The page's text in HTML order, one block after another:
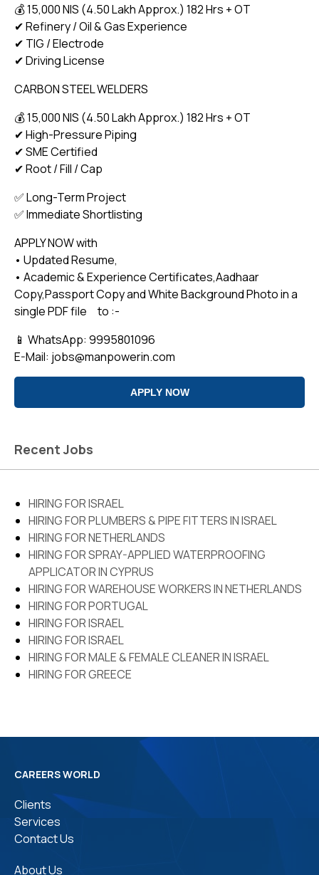
💰 15,000 NIS (₹4.50 Lakh Approx.) 182 Hrs + OT
✔ Refinery / Oil & Gas Experience
✔ TIG / Electrode
✔ Driving License
CARBON STEEL WELDERS
💰 15,000 NIS (₹4.50 Lakh Approx.) 182 Hrs + OT
✔ High-Pressure Piping
✔ SME Certified
✔ Root / Fill / Cap
✅ Long-Term Project
✅ Immediate Shortlisting
APPLY NOW with
• Updated Resume,
• Academic & Experience Certificates,Aadhaar
Copy,Passport Copy and White Background Photo in a
single PDF file to :-
📱 WhatsApp: 9995801096
E-Mail: jobs@manpowerin.com
APPLY NOW
PLEASE FILL OUT THE FORM BELOW
Position applied for *
Name *
Age
Qualifications*
Experience at Abroad (in
years)*
license do you have
Recent Jobs
HIRING FOR ISRAEL
HIRING FOR PLUMBERS & PIPE FITTERS IN ISRAEL
HIRING FOR NETHERLANDS
HIRING FOR SPRAY-APPLIED WATERPROOFING
APPLICATOR IN CYPRUS
HIRING FOR WAREHOUSE WORKERS IN NETHERLANDS
HIRING FOR PORTUGAL
HIRING FOR ISRAEL
HIRING FOR ISRAEL
HIRING FOR MALE & FEMALE CLEANER IN ISRAEL
HIRING FOR GREECE
CAREERS WORLD
Clients
Services
Contact Us
About Us